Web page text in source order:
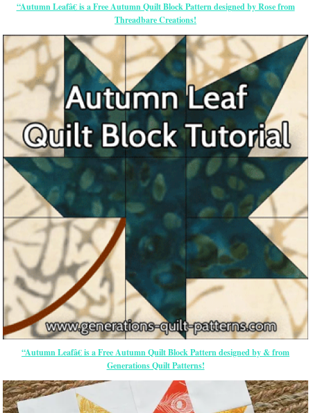
“Autumn Leafâ€ is a Free Autumn Quilt Block Pattern designed by Rose from
Threadbare Creations!
“Autumn Leafâ€ is a Free Autumn Quilt Block Pattern designed by & from
Generations Quilt Patterns!